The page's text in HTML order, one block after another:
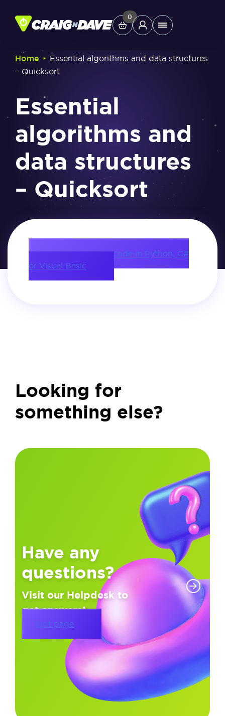
content
0
Main
Study Tools
Company
Helpdesk
Shop
Home ‣ Essential algorithms and data structures
– Quicksort
Essential
algorithms and
data structures
– Quicksort
Download source code in Python, C#
or Visual Basic
Looking for
something else?
Have any
questions?
Visit our Helpdesk to
get answers!
Visit page